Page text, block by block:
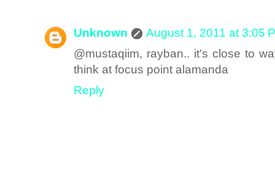
Unknown
August 1, 2011 at 3:05
@mustaqiim, rayban.. it's close to
think at focus point alamanda
Reply